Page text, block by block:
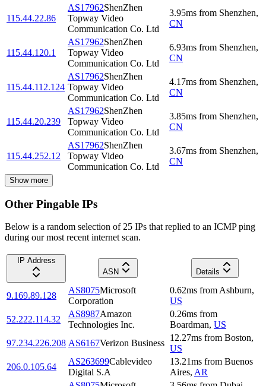
115.44.22.86
AS17962ShenZhen
Topway Video
Communication Co. Ltd
3.95ms from Shenzhen,
CN
115.44.120.1
AS17962ShenZhen
Topway Video
Communication Co. Ltd
6.93ms from Shenzhen,
CN
115.44.112.124
AS17962ShenZhen
Topway Video
Communication Co. Ltd
4.17ms from Shenzhen,
CN
115.44.20.239
AS17962ShenZhen
Topway Video
Communication Co. Ltd
3.85ms from Shenzhen,
CN
115.44.252.12
AS17962ShenZhen
Topway Video
Communication Co. Ltd
3.67ms from Shenzhen,
CN
Show more
Other Pingable IPs
Below is a random selection of 25 IPs that replied to an ICMP ping
during our most recent internet scan.
IP Address
ASN
Details
9.169.89.128
AS8075Microsoft
Corporation
0.62ms from Ashburn,
US
52.222.114.32
AS8987Amazon
Technologies Inc.
0.26ms from
Boardman, US
97.234.226.208 AS6167Verizon Business
12.27ms from Boston,
US
206.0.105.64
AS263699Cablevideo
Digital S.A
13.21ms from Buenos
Aires, AR